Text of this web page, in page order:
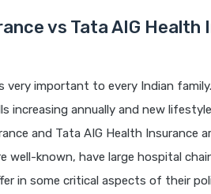
vs Tata AIG Health
very important to every Indian
increasing annually and new
and Tata AIG Health Insurance
well-known, have large hospital
in some critical aspects of their